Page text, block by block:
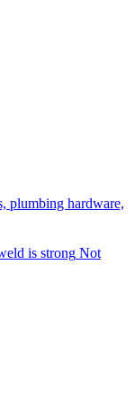
plumbing hardware,
is strong Not